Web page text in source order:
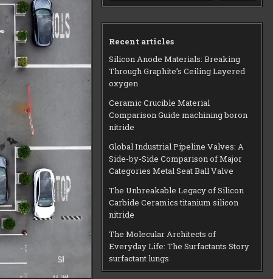
Recent articles
Silicon Anode Materials: Breaking
Through Graphite’s Ceiling Layered
oxygen
Ceramic Crucible Material
Comparison Guide machining boron
nitride
Global Industrial Pipeline Valves: A
Side-by-Side Comparison of Major
Categories Metal Seat Ball Valve
The Unbreakable Legacy of Silicon
Carbide Ceramics titanium silicon
nitride
The Molecular Architects of
Everyday Life: The Surfactants Story
surfactant lungs